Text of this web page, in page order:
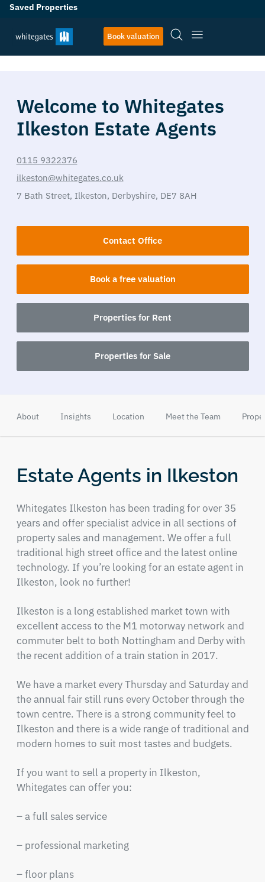
Saved Properties
Book valuation
Welcome to Whitegates
Ilkeston Estate Agents
0115 9322376
ilkeston@whitegates.co.uk
7 Bath Street, Ilkeston, Derbyshire, DE7 8AH
Contact Office
Book a free valuation
Properties for Rent
Properties for Sale
About Insights Location Meet the Team
Estate Agents in Ilkeston
Whitegates Ilkeston has been trading for over 35
years and offer specialist advice in all sections of
property sales and management. We offer a full
traditional high street office and the latest online
technology. If you’re looking for an estate agent in
Ilkeston, look no further!
Ilkeston is a long established market town with
excellent access to the M1 motorway network and
commuter belt to both Nottingham and Derby with
the recent addition of a train station in 2017.
We have a market every Thursday and Saturday and
the annual fair still runs every October through the
town centre. There is a strong community feel to
Ilkeston and there is a wide range of traditional and
modern homes to suit most tastes and budgets.
If you want to sell a property in Ilkeston,
Whitegates can offer you:
– a full sales service
– professional marketing
– floor plans